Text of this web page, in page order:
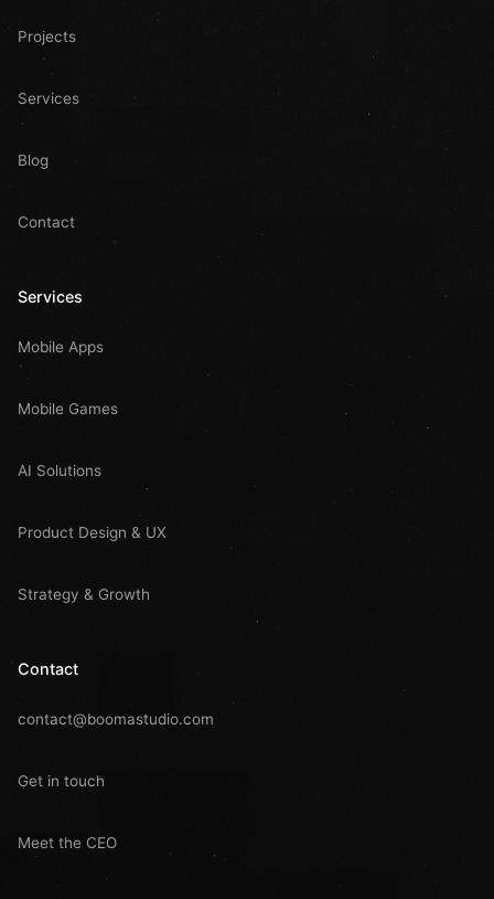
Projects
Services
Blog
Contact
Services
Mobile Apps
Mobile Games
AI Solutions
Product Design & UX
Strategy & Growth
Contact
contact@boomastudio.com
Get in touch
Meet the CEO